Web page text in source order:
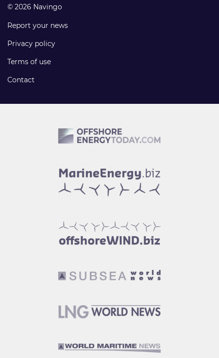
© 2026 Navingo
Report your news
Privacy policy
Terms of use
Contact